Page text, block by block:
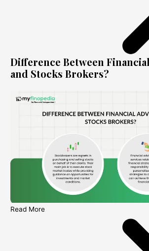
Difference Between
and Stocks Brokers?
Read More